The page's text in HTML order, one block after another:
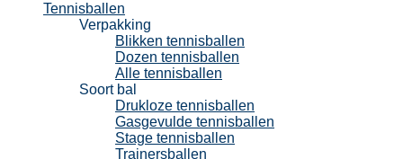
Tennisballen
Verpakking
Blikken tennisballen
Dozen tennisballen
Alle tennisballen
Soort bal
Drukloze tennisballen
Gasgevulde tennisballen
Stage tennisballen
Trainersballen